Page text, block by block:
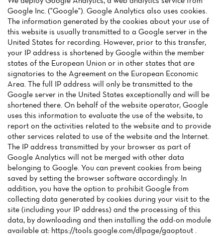
Google Inc. ("Google"). Google Analytics also uses cookies.
The information generated by the cookies about your use of
this website is usually transmitted to a Google server in the
United States for recording. However, prior to this transfer,
your IP address is shortened by Google within the member
states of the European Union or in other states that are
signatories to the Agreement on the European Economic
Area. The full IP address will only be transmitted to the
Google server in the United States exceptionally and will be
shortened there. On behalf of the website operator, Google
uses this information to evaluate the use of the website, to
report on the activities related to the website and to provide
other services related to use of the website and the Internet.
The IP address transmitted by your browser as part of
Google Analytics will not be merged with other data
belonging to Google. You can prevent cookies from being
saved by setting the browser software accordingly. In
addition, you have the option to prohibit Google from
collecting data generated by cookies during your visit to the
site (including your IP address) and the processing of this
data, by downloading and then installing the add-on module
available at: https://tools.google.com/dlpage/gaoptout .
Home
News
Menu
Reviews